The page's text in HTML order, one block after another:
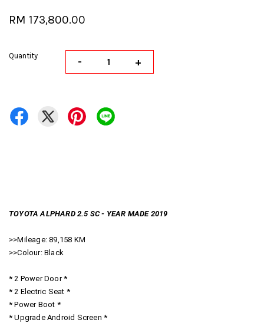
RM 173,800.00
Quantity - +
TOYOTA ALPHARD 2.5 SC - YEAR MADE 2019
>>Mileage: 89,158 KM
>>Colour: Black
* 2 Power Door *
* 2 Electric Seat *
* Power Boot *
* Upgrade Android Screen *